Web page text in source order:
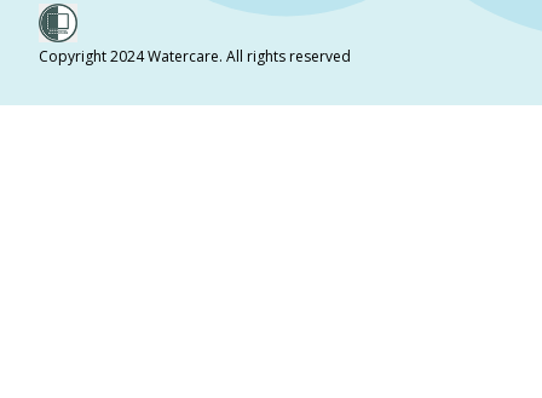
Copyright 2024 Watercare. All rights reserved